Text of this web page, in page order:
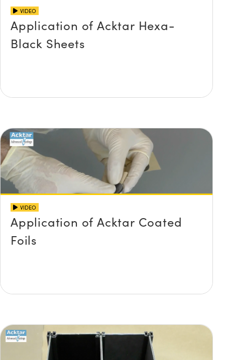
VIDEO
Application of Acktar Hexa-
Black Sheets
VIDEO
Application of Acktar Coated
Foils